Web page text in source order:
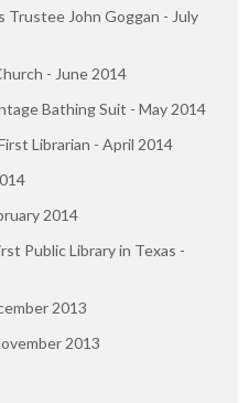
Trustee John Goggan - July
- June 2014
Bathing Suit - May 2014
Librarian - April 2014
2014
Public Library in Texas -
2013
2013